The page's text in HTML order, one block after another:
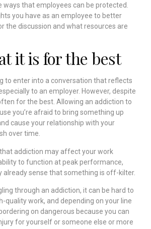
ways that employees can be protected.
you have as an employee to better
the discussion and what resources are
it is for the best
to enter into a conversation that reflects
to an employer. However, despite
for the best. Allowing an addiction to
you’re afraid to bring something up
cause your relationship with your
over time.
addiction may affect your work
to function at peak performance,
already sense that something is off-kilter.
through an addiction, it can be hard to
quality work, and depending on your line
on dangerous because you can
for yourself or someone else or more